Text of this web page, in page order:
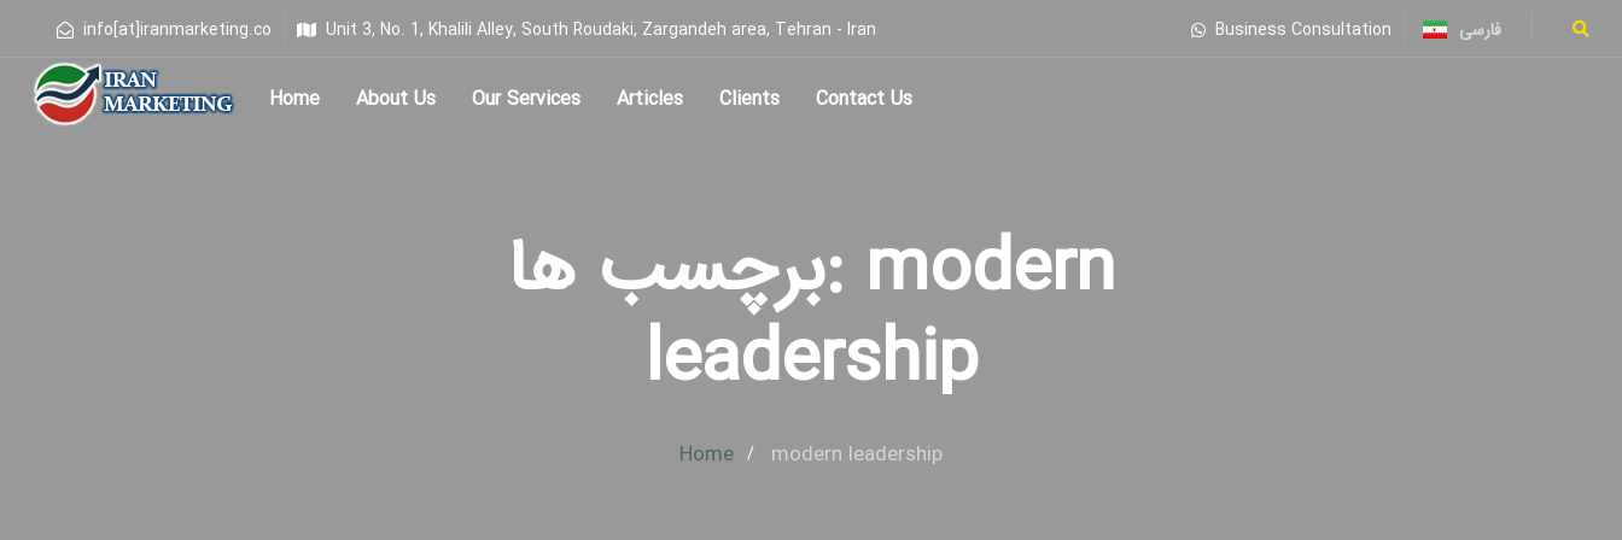
info[at]iranmarketing.co Unit 3, No. 1, Khalili Alley, South Roudaki, Zargandeh area, Tehran - Iran Business Consultation فارسی
Home About Us Our Services Articles Clients Contact Us
برچسب ها: modern
leadership
Home modern leadership